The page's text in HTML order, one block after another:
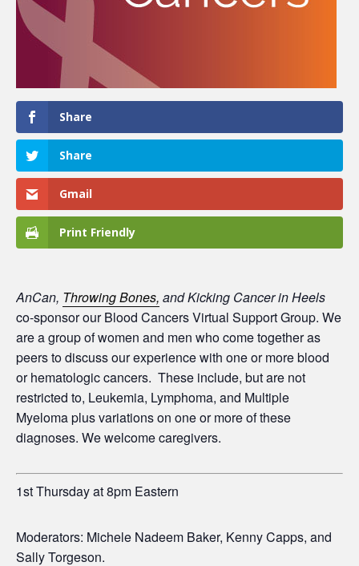
Share
Share
Gmail
Print Friendly
AnCan, Throwing Bones, and Kicking Cancer in Heels
co-sponsor our Blood Cancers Virtual Support Group. We
are a group of women and men who come together as
peers to discuss our experience with one or more blood
or hematologic cancers. These include, but are not
restricted to, Leukemia, Lymphoma, and Multiple
Myeloma plus variations on one or more of these
diagnoses. We welcome caregivers.
1st Thursday at 8pm Eastern
Moderators: Michele Nadeem Baker, Kenny Capps, and
Sally Torgeson.